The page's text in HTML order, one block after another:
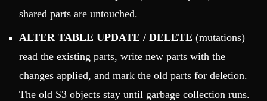
shared parts are untouched.
ALTER TABLE UPDATE / DELETE (mutations)
read the existing parts, write new parts with the
changes applied, and mark the old parts for deletion.
The old S3 objects stay until garbage collection runs.